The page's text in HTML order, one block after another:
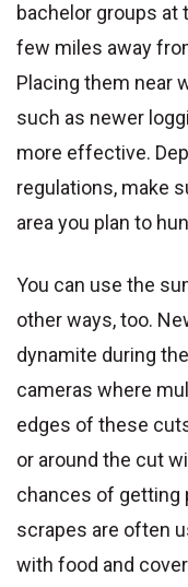
bachelor groups at
few miles away
Placing them near
such as newer
more effective.
regulations, make
area you plan to
You can use the
other ways, too.
dynamite during
cameras where
edges of these
or around the cut
chances of getting
scrapes are often
with food and